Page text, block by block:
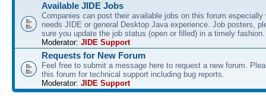
Available JIDE Jobs
Companies can post their available jobs on this forum especially
needs JIDE or general Desktop Java experience. Job posters,
sure you update the job status (open or filled) in a timely fashion.
Moderator: JIDE Support
Requests for New Forum
Feel free to submit a message here to request a new forum.
this forum for technical support including bug reports.
Moderator: JIDE Support